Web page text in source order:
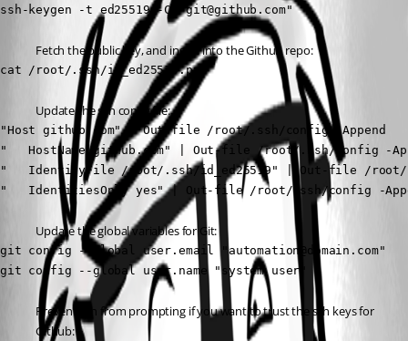
ssh-keygen -t ed25519 -C "git@github.com"
Fetch the public key, and insert into the Github repo:
cat /root/.ssh/id_ed25519.pub
Update the ssh config file:
"Host github.com" | Out-file /root/.ssh/config -Append
"   HostName github.com" | Out-file /root/.ssh/config -
"   IdentityFile /root/.ssh/id_ed25519" | Out-file /root/
"   IdentitiesOnly yes" | Out-file /root/.ssh/config -
Update the global variables for Git:
git config --global user.email "automation@domain.com"
git config --global user.name "system user"
Prevent ssh from prompting if you want to trust the ssh keys for
Github: